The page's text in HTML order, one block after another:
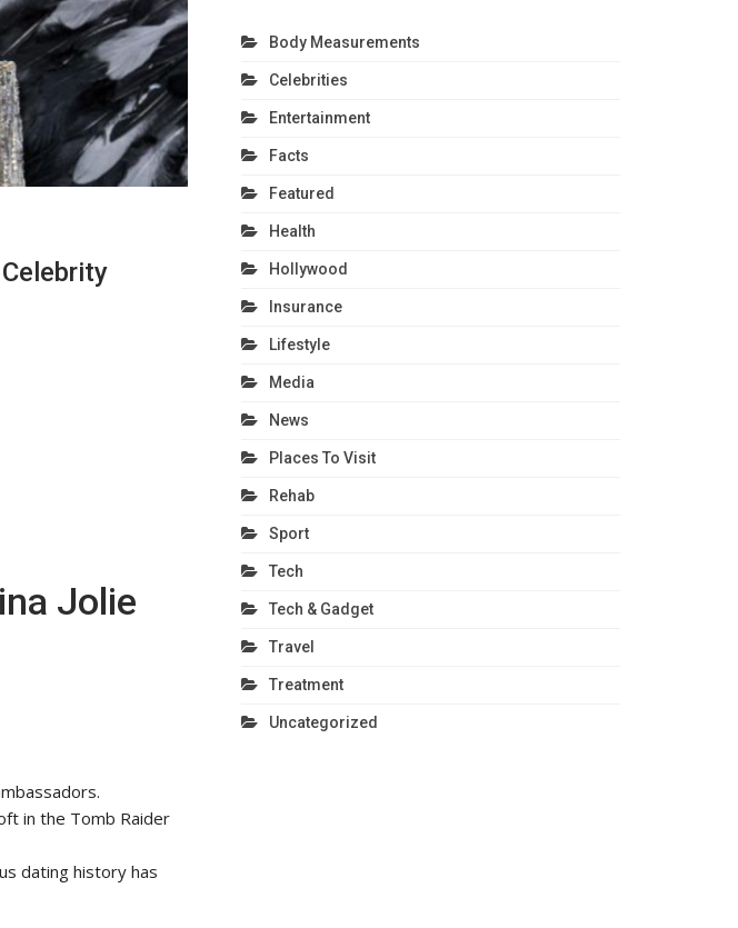
Jolie
in the Tomb Raider
dating history has
Body Measurements
Celebrities
Entertainment
Facts
Featured
Health
Hollywood
Insurance
Lifestyle
Media
News
Places To Visit
Rehab
Sport
Tech
Tech & Gadget
Travel
Treatment
Uncategorized